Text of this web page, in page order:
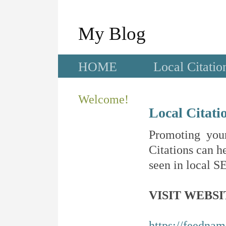
My Blog
HOME Local
Welcome!
Local
Promoting
Citations can
seen in local
VISIT